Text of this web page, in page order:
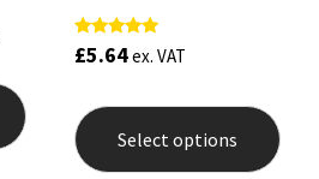
has
multiple
variants.
Rated
5.00
£5.64ex. VAT
Select options
has